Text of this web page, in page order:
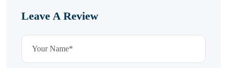
Leave A Review